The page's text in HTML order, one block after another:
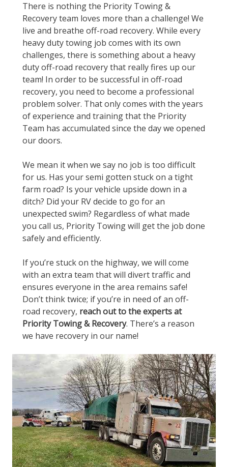
There is nothing the Priority Towing &
Recovery team loves more than a challenge! We
live and breathe off-road recovery. While every
heavy duty towing job comes with its own
challenges, there is something about a heavy
duty off-road recovery that really fires up our
team! In order to be successful in off-road
recovery, you need to become a professional
problem solver. That only comes with the years
of experience and training that the Priority
Team has accumulated since the day we opened
our doors.
We mean it when we say no job is too difficult
for us. Has your semi gotten stuck on a tight
farm road? Is your vehicle upside down in a
ditch? Did your RV decide to go for an
unexpected swim? Regardless of what made
you call us, Priority Towing will get the job done
safely and efficiently.
If you’re stuck on the highway, we will come
with an extra team that will divert traffic and
ensures everyone in the area remains safe!
Don’t think twice; if you’re in need of an off-
road recovery, reach out to the experts at
Priority Towing & Recovery. There’s a reason
we have recovery in our name!